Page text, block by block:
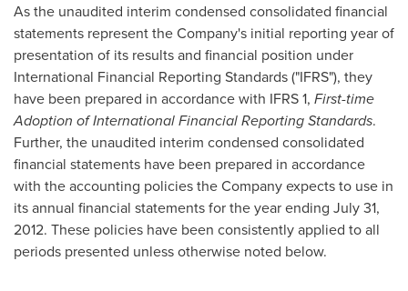
As the unaudited interim condensed consolidated financial
statements represent the Company's initial reporting year of
presentation of its results and financial position under
International Financial Reporting Standards ("IFRS"), they
have been prepared in accordance with IFRS 1, First-time
Adoption of International Financial Reporting Standards.
Further, the unaudited interim condensed consolidated
financial statements have been prepared in accordance
with the accounting policies the Company expects to use in
its annual financial statements for the year ending July 31,
2012. These policies have been consistently applied to all
periods presented unless otherwise noted below.